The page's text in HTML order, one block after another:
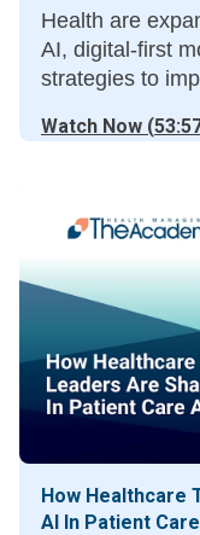
Health are
AI, digital-first
strategies to
Watch Now (
How Healthcare
AI In Patient